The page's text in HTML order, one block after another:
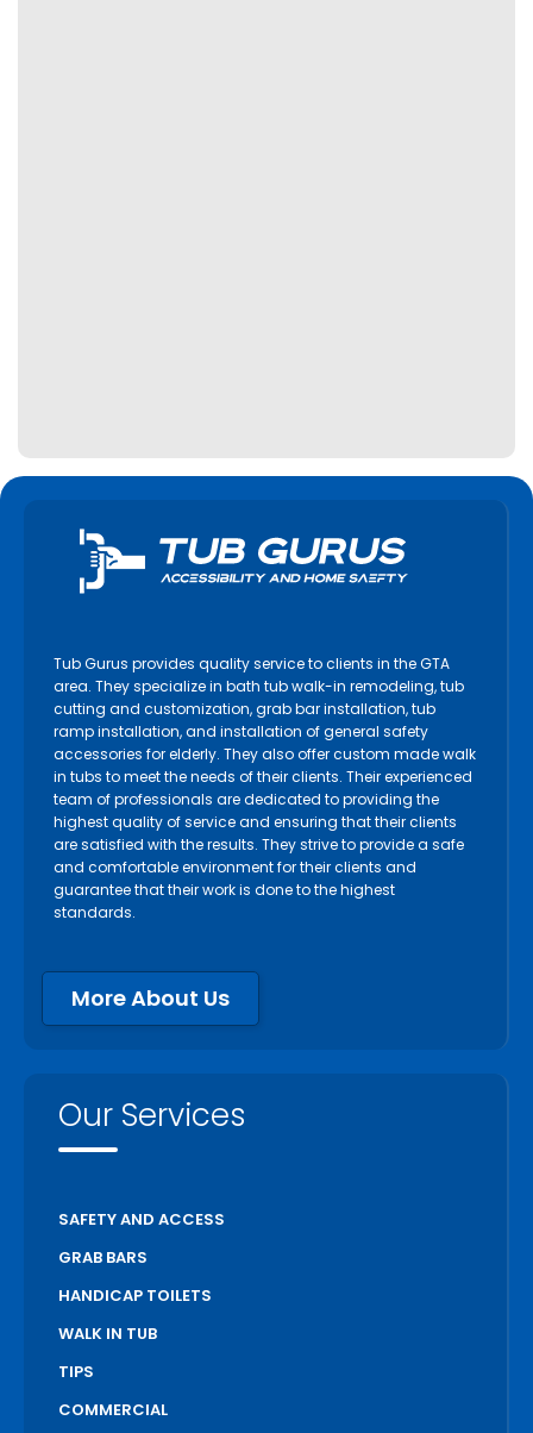
Tub Gurus provides quality service to clients in the GTA
area. They specialize in bath tub walk-in remodeling, tub
cutting and customization, grab bar installation, tub
ramp installation, and installation of general safety
accessories for elderly. They also offer custom made walk
in tubs to meet the needs of their clients. Their experienced
team of professionals are dedicated to providing the
highest quality of service and ensuring that their clients
are satisfied with the results. They strive to provide a safe
and comfortable environment for their clients and
guarantee that their work is done to the highest
standards.
More About Us
Our Services
SAFETY AND ACCESS
GRAB BARS
HANDICAP TOILETS
WALK IN TUB
TIPS
COMMERCIAL